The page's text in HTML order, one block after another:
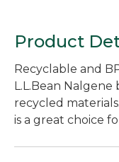
Product
Recyclable and
L.L.Bean
recycled
is a great choice